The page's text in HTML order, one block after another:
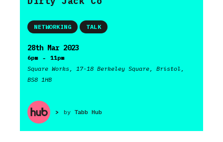
NETWORKING TALK
28th Mar 2023
6pm -
11pm
Square Works, 17-18 Berkeley Square, Bristol,
BS8 1HB
> by Tabb Hub